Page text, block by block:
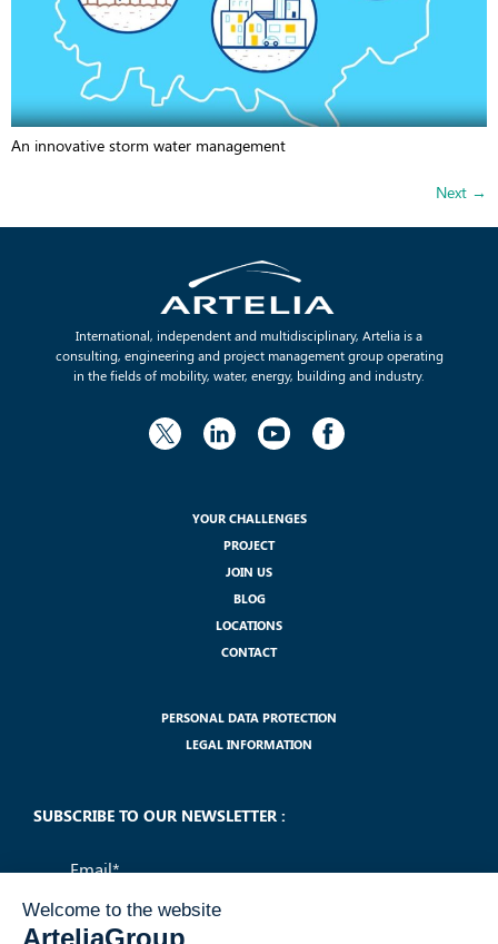
An innovative storm water management
Next →
International, independent and multidisciplinary, Artelia is a
consulting, engineering and project management group operating
in the fields of mobility, water, energy, building and industry.
YOUR CHALLENGES
PROJECT
JOIN US
BLOG
LOCATIONS
CONTACT
PERSONAL DATA PROTECTION
LEGAL INFORMATION
SUBSCRIBE TO OUR NEWSLETTER :